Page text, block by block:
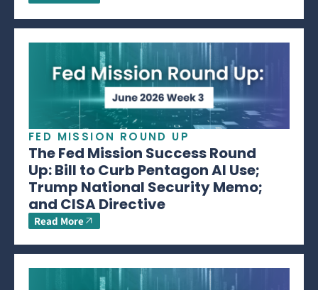
FED MISSION ROUND UP
The Fed Mission Success Round
Up: Bill to Curb Pentagon AI Use;
Trump National Security Memo;
and CISA Directive
Read More